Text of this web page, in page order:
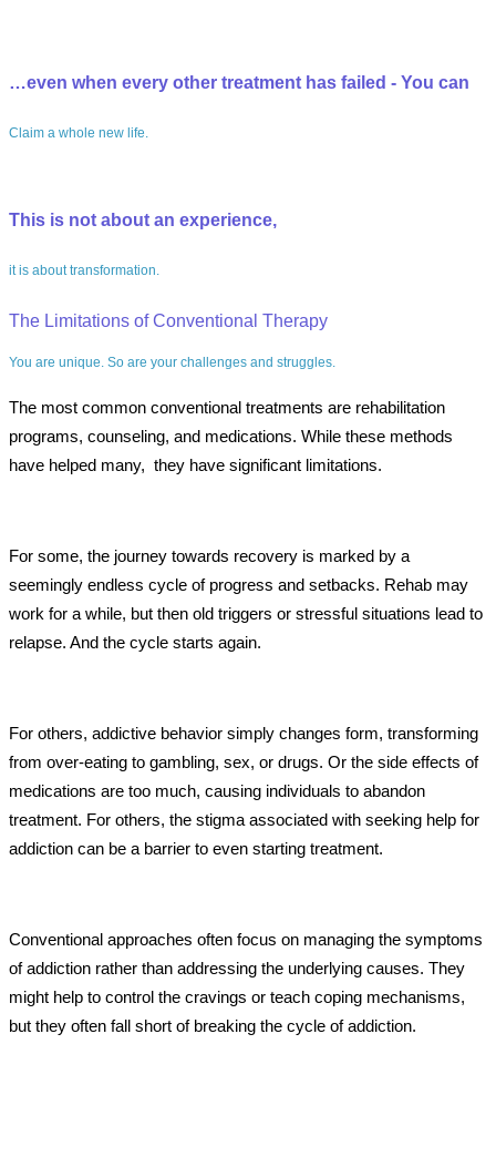
…even when every other treatment has failed - You can
Claim a whole new life.
This is not about an experience,
it is about transformation.
The Limitations of Conventional Therapy
You are unique. So are your challenges and struggles.
The most common conventional treatments are rehabilitation
programs, counseling, and medications. While these methods
have helped many, they have significant limitations.
For some, the journey towards recovery is marked by a
seemingly endless cycle of progress and setbacks. Rehab may
work for a while, but then old triggers or stressful situations lead to
relapse. And the cycle starts again.
For others, addictive behavior simply changes form, transforming
from over-eating to gambling, sex, or drugs. Or the side effects of
medications are too much, causing individuals to abandon
treatment. For others, the stigma associated with seeking help for
addiction can be a barrier to even starting treatment.
Conventional approaches often focus on managing the symptoms
of addiction rather than addressing the underlying causes. They
might help to control the cravings or teach coping mechanisms,
but they often fall short of breaking the cycle of addiction.